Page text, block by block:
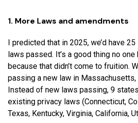
1. More Laws and amendments
I predicted that in 2025, we’d have
laws passed. It’s a good thing no
because that didn’t come to fruition.
passing a new law in Massachusetts,
Instead of new laws passing, 9
existing privacy laws (Connecticut,
Texas, Kentucky, Virginia, California,